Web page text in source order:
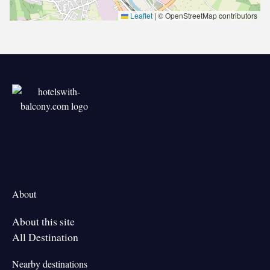
Leaflet|© OpenStreetMap contributors
About
About this site
All Destination
Nearby destinations